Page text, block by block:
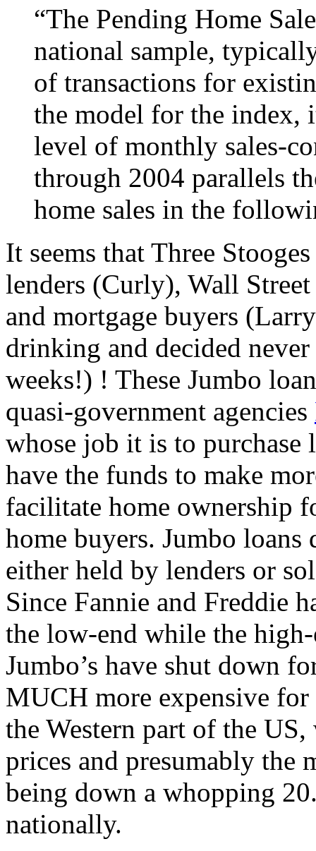
“The Pending Home
national sample,
of transactions for
the model for the index,
level of monthly sales-
through 2004 parallels
home sales in the
It seems that Three
lenders (Curly), Wall
and mortgage buyers
drinking and decided
weeks!) ! These Jumbo
quasi-government agencies
whose job it is to purchase
have the funds to make
facilitate home ownership
home buyers. Jumbo
either held by lenders or
Since Fannie and Freddie
the low-end while the
Jumbo’s have shut down
MUCH more expensive
the Western part of the
prices and presumably the
being down a whopping
nationally.